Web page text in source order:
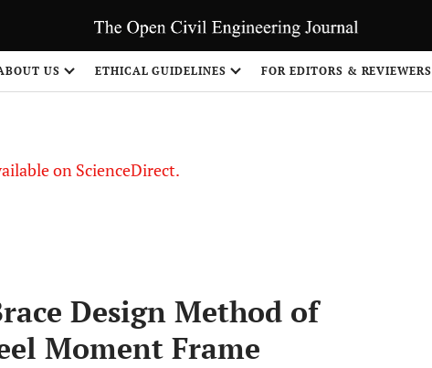
US ETHICAL GUIDELINES FOR EDITORS & REVIEWERS
on ScienceDirect.
Design Method of
Moment Frame